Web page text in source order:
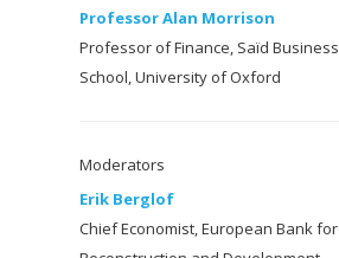
Professor Alan Morrison
Professor of Finance, Saïd Business
School, University of Oxford
Moderators
Erik Berglof
Chief Economist, European Bank for